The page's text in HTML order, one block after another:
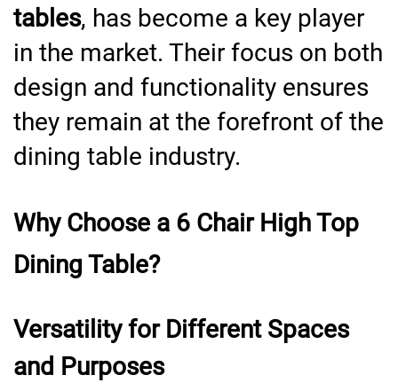
tables, has become a key player
in the market. Their focus on both
design and functionality ensures
they remain at the forefront of the
dining table industry.
Why Choose a 6 Chair High Top
Dining Table?
Versatility for Different Spaces
and Purposes